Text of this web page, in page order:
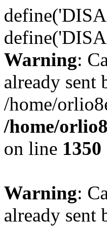
Warning:
already sent
/home/
/home/
on line 1350
Warning:
already sent